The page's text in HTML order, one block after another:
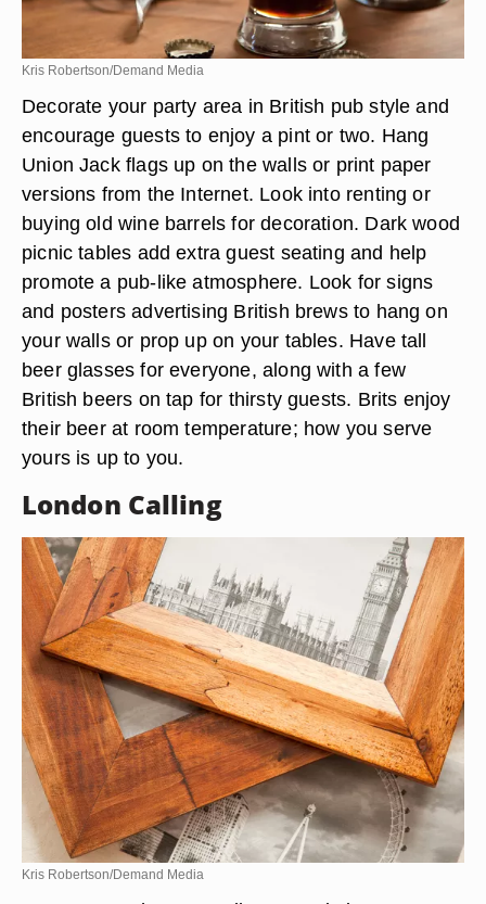
Kris Robertson/Demand Media
Decorate your party area in British pub style and
encourage guests to enjoy a pint or two. Hang
Union Jack flags up on the walls or print paper
versions from the Internet. Look into renting or
buying old wine barrels for decoration. Dark wood
picnic tables add extra guest seating and help
promote a pub-like atmosphere. Look for signs
and posters advertising British brews to hang on
your walls or prop up on your tables. Have tall
beer glasses for everyone, along with a few
British beers on tap for thirsty guests. Brits enjoy
their beer at room temperature; how you serve
yours is up to you.
London Calling
Kris Robertson/Demand Media